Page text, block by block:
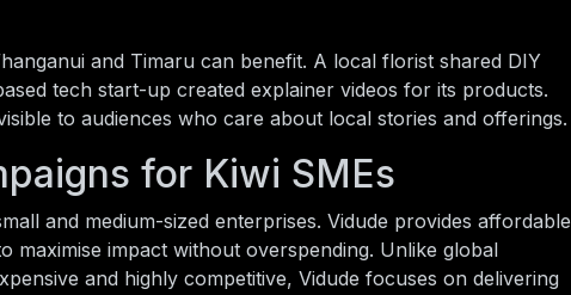
and Timaru can benefit. A local florist shared DIY
tech start-up created explainer videos for its products.
to audiences who care about local stories and offerings.
for Kiwi SMEs
and medium-sized enterprises. Vidude provides affordable
maximise impact without overspending. Unlike global
and highly competitive, Vidude focuses on delivering